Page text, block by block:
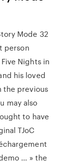
Mode 32
person
Nights in
his loved
the previous
may also
to have
TJoC
... » the